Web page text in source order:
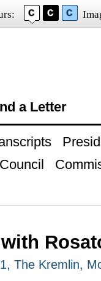
a Letter
The Kremlin,